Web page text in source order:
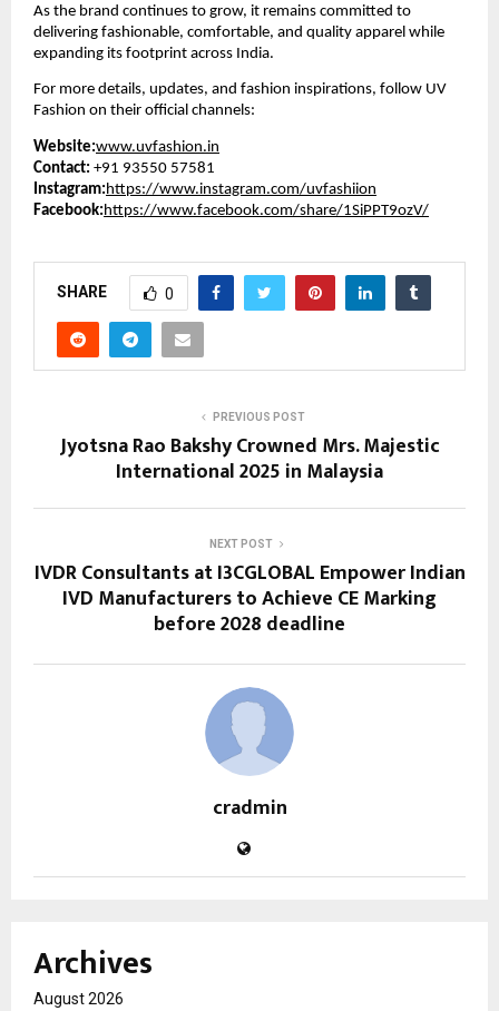
As the brand continues to grow, it remains committed to
delivering fashionable, comfortable, and quality apparel while
expanding its footprint across India.
For more details, updates, and fashion inspirations, follow UV
Fashion on their official channels:
Website:www.uvfashion.in
Contact: +91 93550 57581
Instagram: https://www.instagram.com/uvfashiion
Facebook: https://www.facebook.com/share/1SiPPT9ozV/
SHARE 0
PREVIOUS POST
Jyotsna Rao Bakshy Crowned Mrs. Majestic
International 2025 in Malaysia
NEXT POST
IVDR Consultants at I3CGLOBAL Empower Indian
IVD Manufacturers to Achieve CE Marking
before 2028 deadline
cradmin
Archives
August 2026